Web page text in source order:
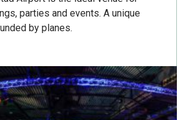
parties and events. A unique
by planes.
Zwolle